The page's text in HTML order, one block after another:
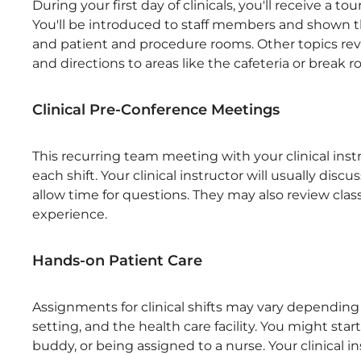
During your first day of clinicals, you'll receive a
You'll be introduced to staff members and shown
and patient and procedure rooms. Other topics
and directions to areas like the cafeteria or break
Clinical Pre-Conference Meetings
This recurring team meeting with your clinical
each shift. Your clinical instructor will usually
allow time for questions. They may also review
experience.
Hands-on Patient Care
Assignments for clinical shifts may vary
setting, and the health care facility. You might
buddy, or being assigned to a nurse. Your